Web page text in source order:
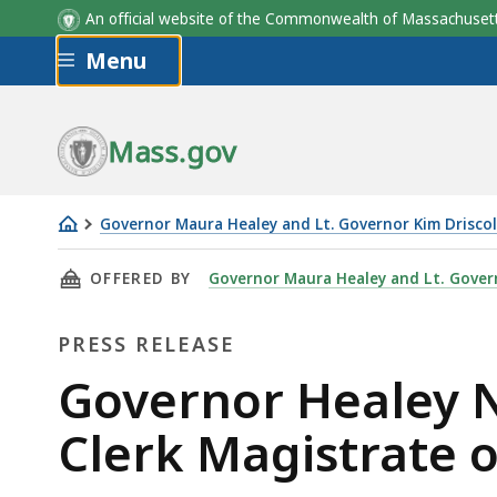
An official website of the Commonwealth of
Skip to main content
Menu
Mass.gov
Governor Maura Healey and Lt. Governor Kim
Governor
Healey
John
to
Serve
as
THIS PAGE, GOVERNOR HEALEY NOMINATES
OFFERED BY Governor Maura Healey and Lt.
PRESS RELEASE
Press
Release
Governor Healey
Clerk Magistrate